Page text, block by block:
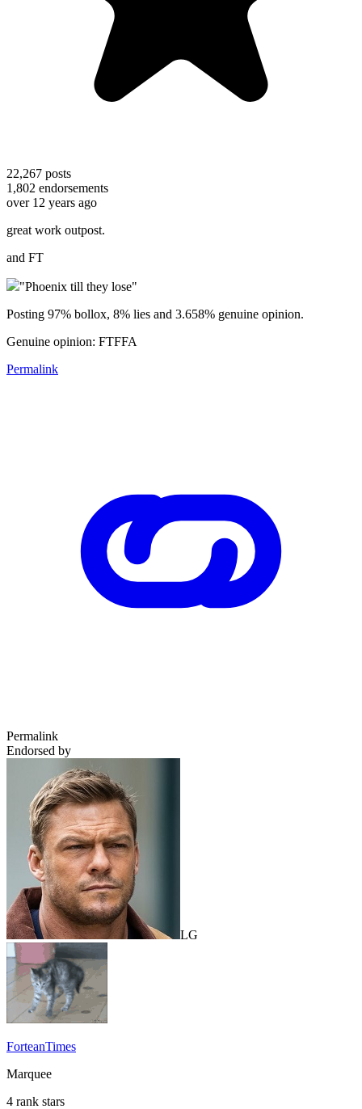
22,267 posts
1,802 endorsements
over 12 years ago
great work outpost.
and FT
"Phoenix till they lose"
Posting 97% bollox, 8% lies and 3.658% genuine opinion.
Genuine opinion: FTFFA
Permalink
Permalink
Endorsed by
LG
ForteanTimes
Marquee
4 rank stars